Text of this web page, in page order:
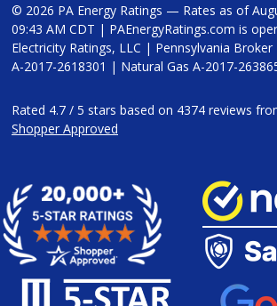
© 2026 PA Energy Ratings — Rates as of
09:43 AM CDT | PAEnergyRatings.com is
Electricity Ratings, LLC | Pennsylvania Broker
A-2017-2618301 | Natural Gas A-2017-
Rated 4.7 / 5 stars based on 4374 reviews
Shopper Approved